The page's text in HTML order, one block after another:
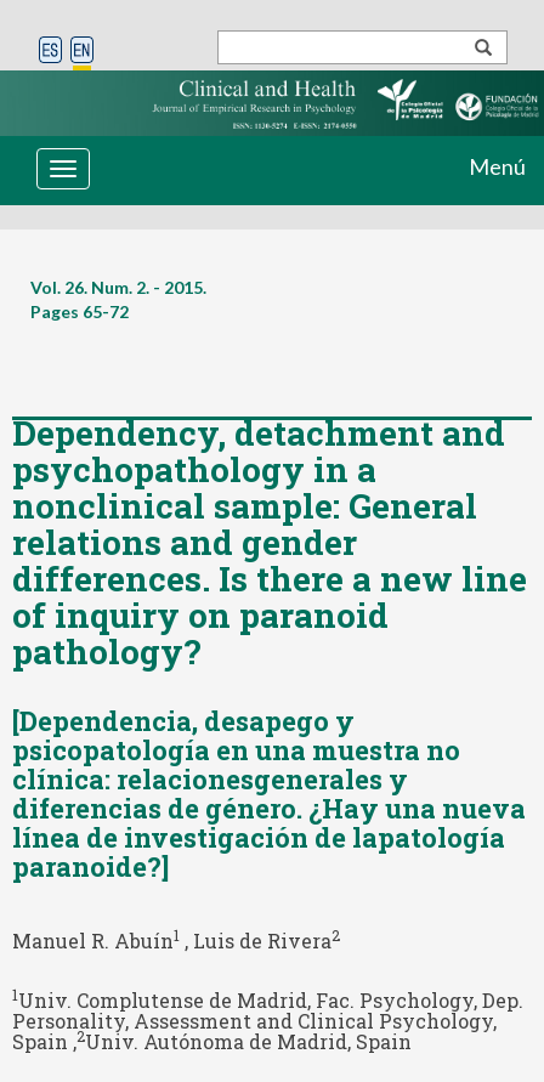
Toggle
navigation
Menú
Vol. 26. Num. 2. - 2015.
Pages 65-72
Dependency, detachment and
psychopathology in a
nonclinical sample: General
relations and gender
differences. Is there a new line
of inquiry on paranoid
pathology?
[Dependencia, desapego y
psicopatología en una muestra no
clínica: relacionesgenerales y
diferencias de género. ¿Hay una nueva
línea de investigación de lapatología
paranoide?]
Manuel R. Abuín1 , Luis de Rivera2
1Univ. Complutense de Madrid, Fac. Psychology, Dep.
Personality, Assessment and Clinical Psychology,
Spain ,2Univ. Autónoma de Madrid, Spain